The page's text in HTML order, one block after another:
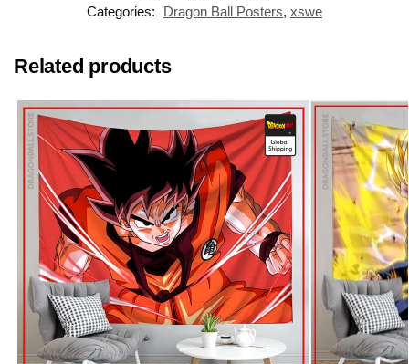
Categories:
Dragon Ball Posters, xswe
Related products